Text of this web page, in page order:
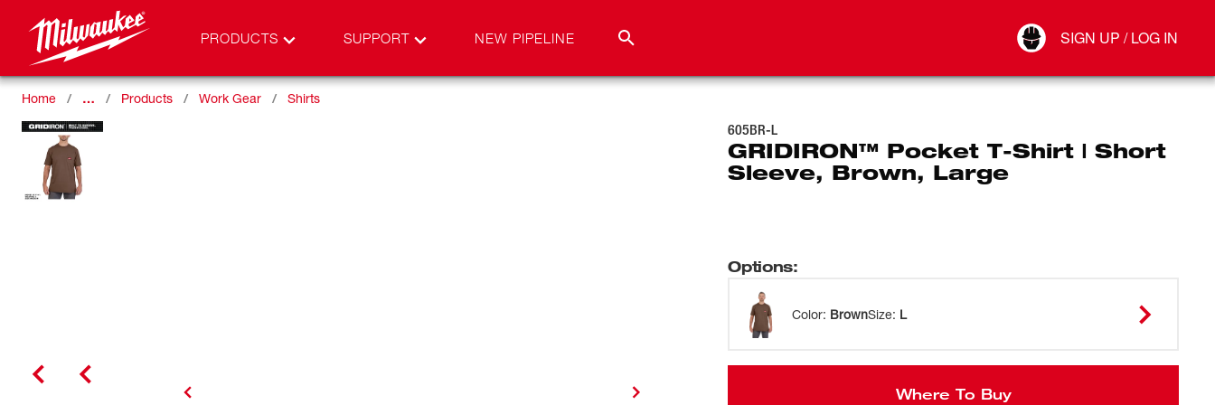
PRODUCTS SUPPORT NEW PIPELINE SIGN UP / LOG IN
Connect
Home … Products Work Gear Shirts
605BR-L
GRIDIRON™ Pocket T-Shirt | Short
Sleeve, Brown, Large
Options:
Color: BrownSize: L
Where To Buy